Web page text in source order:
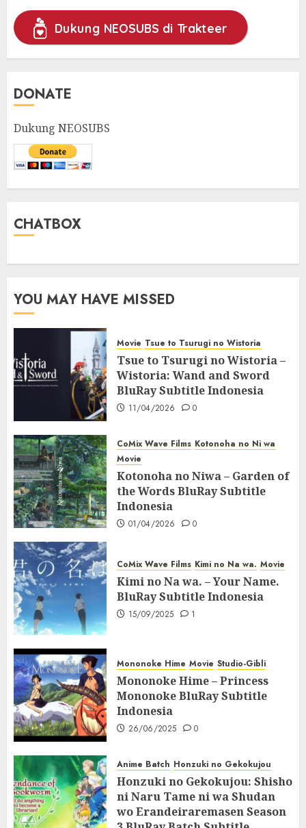
Dukung NEOSUBS di Trakteer
DONATE
Dukung NEOSUBS
CHATBOX
YOU MAY HAVE MISSED
Movie Tsue to Tsurugi no Wistoria
Tsue to Tsurugi no Wistoria –
Wistoria: Wand and Sword
BluRay Subtitle Indonesia
11/04/2026 0
CoMix Wave Films Kotonoha no Ni wa
Movie
Kotonoha no Niwa – Garden of
the Words BluRay Subtitle
Indonesia
01/04/2026 0
CoMix Wave Films Kimi no Na wa. Movie
Kimi no Na wa. – Your Name.
BluRay Subtitle Indonesia
15/09/2025 1
Mononoke Hime Movie Studio-Gibli
Mononoke Hime – Princess
Mononoke BluRay Subtitle
Indonesia
26/06/2025 0
Anime Batch Honzuki no Gekokujou
Honzuki no Gekokujou: Shisho
ni Naru Tame ni wa Shudan
wo Erandeiraremasen Season